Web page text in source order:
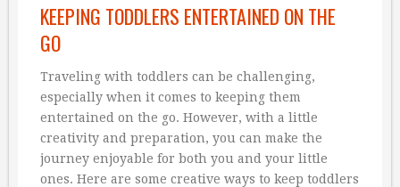
KEEPING TODDLERS ENTERTAINED ON THE
GO
Traveling with toddlers can be challenging,
especially when it comes to keeping them
entertained on the go. However, with a little
creativity and preparation, you can make the
journey enjoyable for both you and your little
ones. Here are some creative ways to keep toddlers